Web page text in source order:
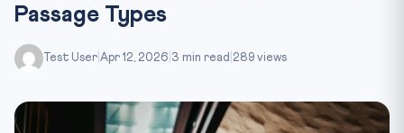
Passage Types
Test User Apr 12, 2026 3 min read 289 views